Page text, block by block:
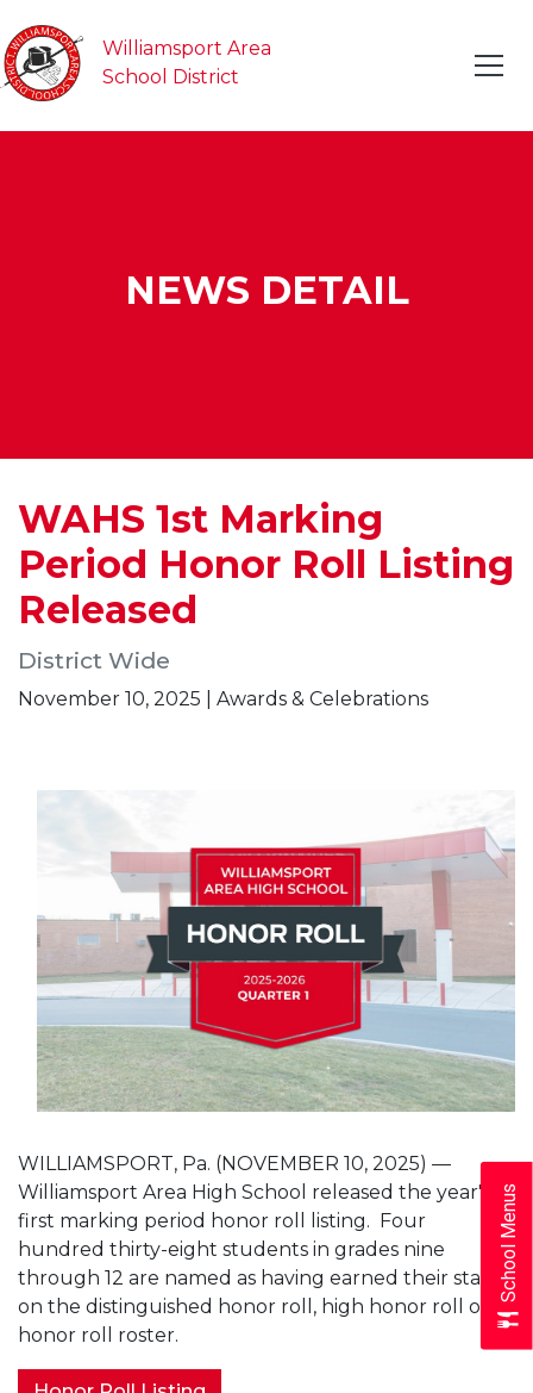
Williamsport Area
School District
NEWS DETAIL
WAHS 1st Marking
Period Honor Roll Listing
Released
District Wide
November 10, 2025 | Awards & Celebrations
WILLIAMSPORT, Pa. (NOVEMBER 10, 2025) —
Williamsport Area High School released the year's
first marking period honor roll listing. Four
hundred thirty-eight students in grades nine
through 12 are named as having earned their status
on the distinguished honor roll, high honor roll or
honor roll roster.
School Menus